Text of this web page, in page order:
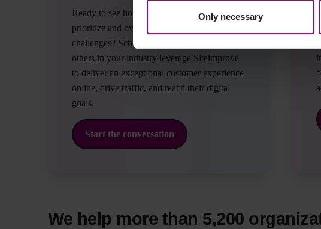
Only necessary
Ready to see how Siteimprove can help you
prioritize and overcome your biggest website
challenges? Schedule a time to discuss how
others in your industry leverage Siteimprove
to deliver an exceptional customer experience
online, drive traffic, and reach their digital
goals.
Start the conversation
We help more than 5,200